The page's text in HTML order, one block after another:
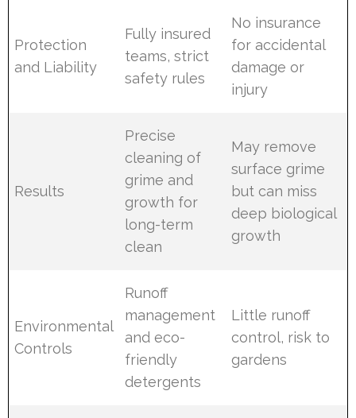
Protection
and Liability
Fully insured
teams, strict
safety rules
No insurance
for accidental
damage or
injury
Results
Precise
cleaning of
grime and
growth for
long-term
clean
May remove
surface grime
but can miss
deep biological
growth
Environmental
Controls
Runoff
management
and eco-
friendly
detergents
Little runoff
control, risk to
gardens